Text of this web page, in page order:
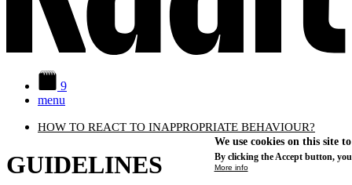
9
menu
HOW TO REACT TO INAPPROPRIATE BEHAVIOUR?
GUIDELINES
We use cookies on this site
By clicking the Accept button,
More info